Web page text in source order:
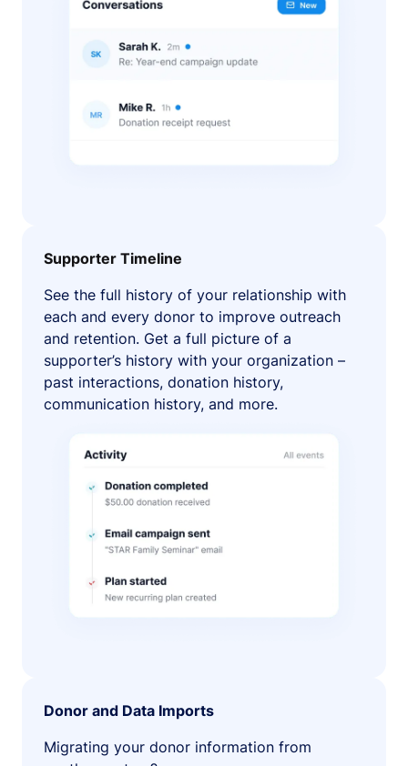
Supporter Timeline
See the full history of your relationship with
each and every donor to improve outreach
and retention. Get a full picture of a
supporter’s history with your organization –
past interactions, donation history,
communication history, and more.
Donor and Data Imports
Migrating your donor information from